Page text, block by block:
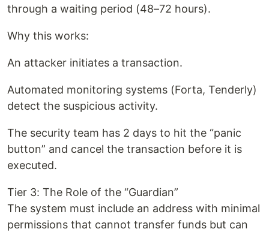
through a waiting period (48–72 hours).
Why this works:
An attacker initiates a transaction.
Automated monitoring systems (Forta, Tenderly)
detect the suspicious activity.
The security team has 2 days to hit the “panic
button” and cancel the transaction before it is
executed.
Tier 3: The Role of the “Guardian”
The system must include an address with minimal
permissions that cannot transfer funds but can